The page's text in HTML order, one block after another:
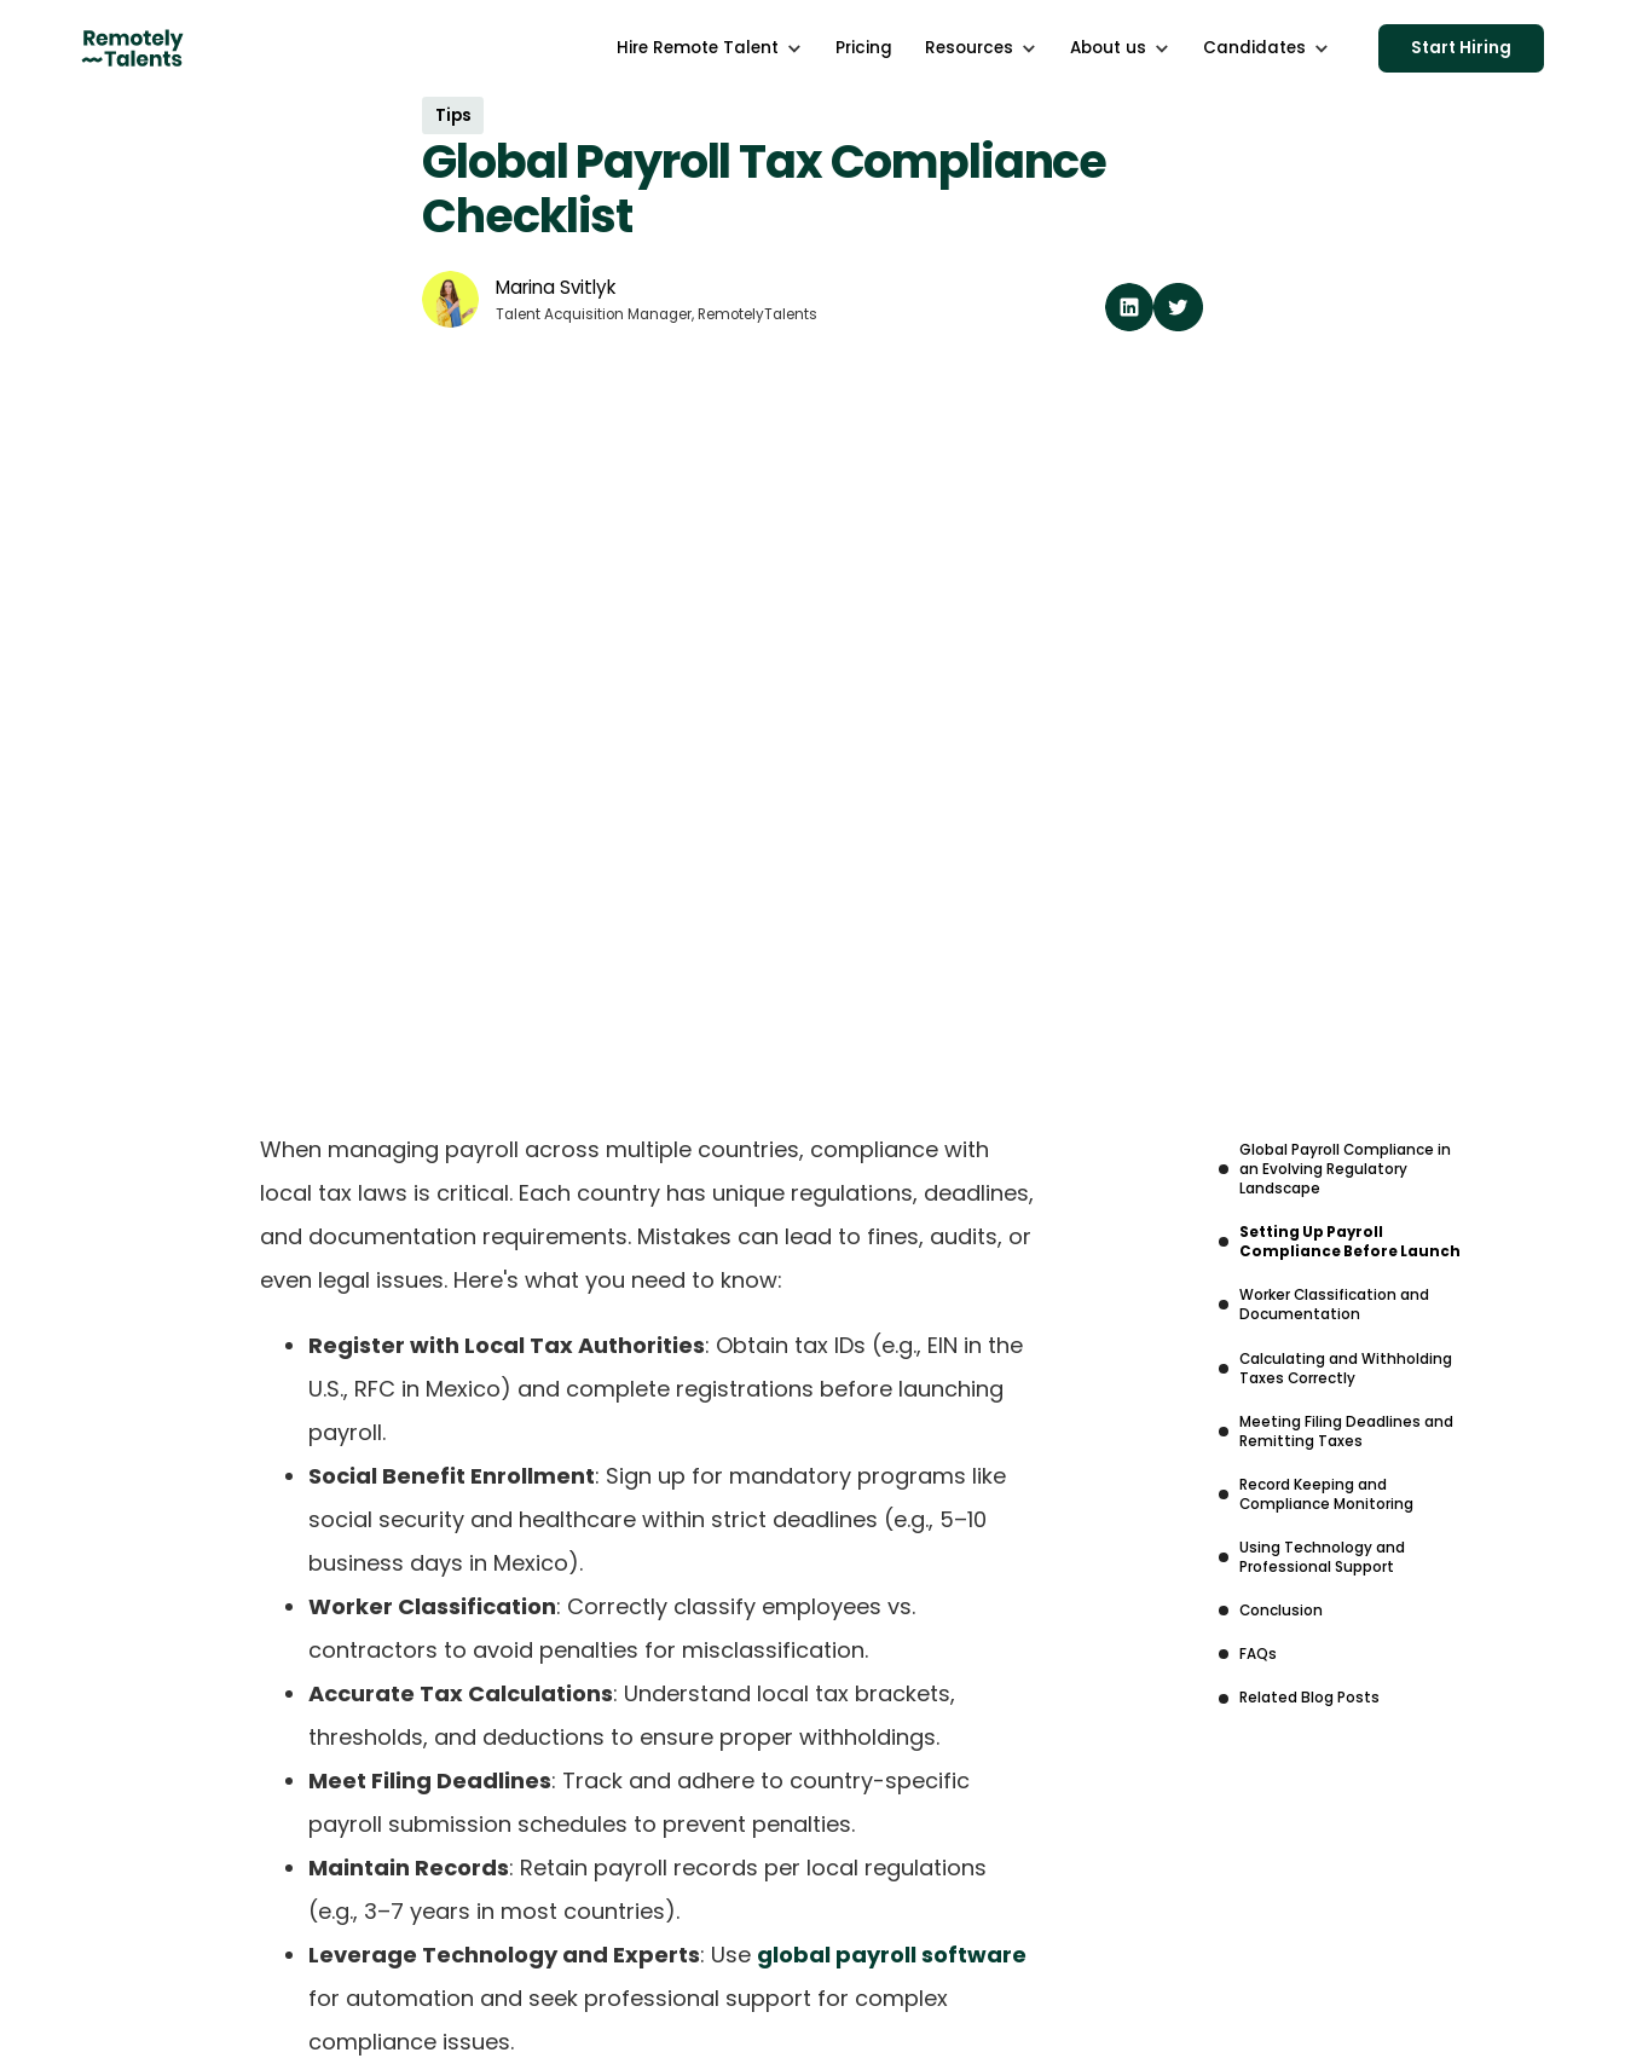
Hire Remote Talent Pricing Resources About us Candidates Start Hiring
Tips
Global Payroll Tax Compliance
Checklist
Marina Svitlyk
Talent Acquisition Manager, RemotelyTalents
When managing payroll across multiple countries, compliance with
local tax laws is critical. Each country has unique regulations, deadlines,
and documentation requirements. Mistakes can lead to fines, audits, or
even legal issues. Here's what you need to know:
Register with Local Tax Authorities: Obtain tax IDs (e.g., EIN in the
U.S., RFC in Mexico) and complete registrations before launching
payroll.
Social Benefit Enrollment: Sign up for mandatory programs like
social security and healthcare within strict deadlines (e.g., 5–10
business days in Mexico).
Worker Classification: Correctly classify employees vs.
contractors to avoid penalties for misclassification.
Accurate Tax Calculations: Understand local tax brackets,
thresholds, and deductions to ensure proper withholdings.
Meet Filing Deadlines: Track and adhere to country-specific
payroll submission schedules to prevent penalties.
Maintain Records: Retain payroll records per local regulations
(e.g., 3–7 years in most countries).
Leverage Technology and Experts: Use global payroll software
for automation and seek professional support for complex
compliance issues.
Global Payroll Compliance in
an Evolving Regulatory
Landscape
Setting Up Payroll
Compliance Before Launch
Worker Classification and
Documentation
Calculating and Withholding
Taxes Correctly
Meeting Filing Deadlines and
Remitting Taxes
Record Keeping and
Compliance Monitoring
Using Technology and
Professional Support
Conclusion
FAQs
Related Blog Posts